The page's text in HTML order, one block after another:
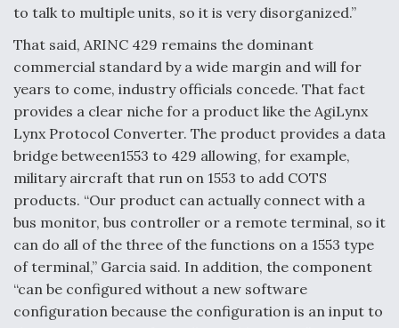
to talk to multiple units, so it is very disorganized.”
That said, ARINC 429 remains the dominant
commercial standard by a wide margin and will for
years to come, industry officials concede. That fact
provides a clear niche for a product like the AgiLynx
Lynx Protocol Converter. The product provides a data
bridge between1553 to 429 allowing, for example,
military aircraft that run on 1553 to add COTS
products. “Our product can actually connect with a
bus monitor, bus controller or a remote terminal, so it
can do all of the three of the functions on a 1553 type
of terminal,” Garcia said. In addition, the component
“can be configured without a new software
configuration because the configuration is an input to